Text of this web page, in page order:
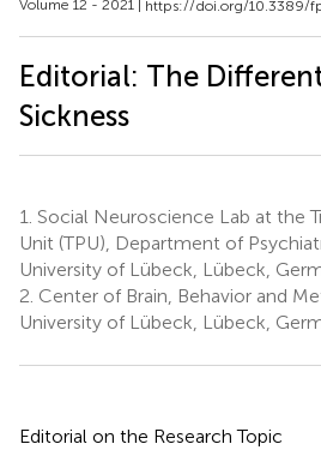
Volume 12 - 2021 | https://doi.org/10.3389/
Editorial: The
Sickness
1. Social Neuroscience Lab at the
Unit (TPU), Department of
University of Lübeck, Lübeck,
2. Center of Brain, Behavior and
University of Lübeck, Lübeck,
Editorial on the Research Topic